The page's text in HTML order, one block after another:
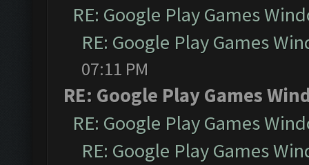
RE: Google Play Games
RE: Google Play Games
07:11 PM
RE: Google Play Games
RE: Google Play Games
RE: Google Play Games